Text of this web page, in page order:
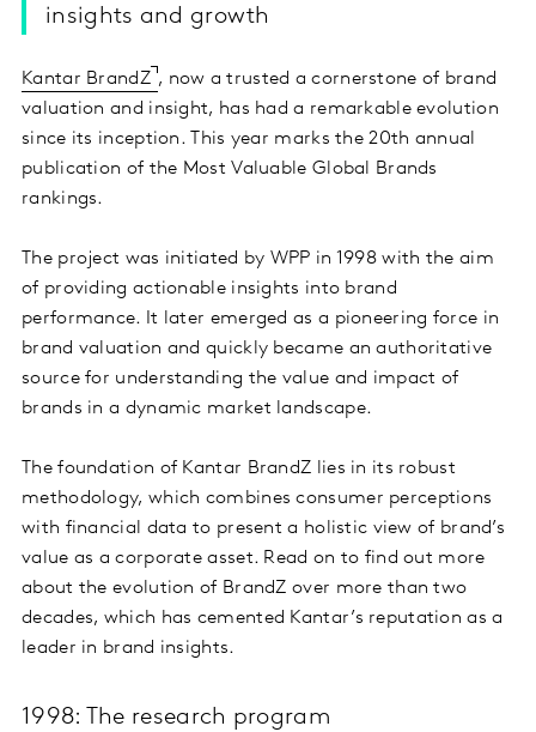
insights and growth
Kantar BrandZ , now a trusted a cornerstone of brand
valuation and insight, has had a remarkable evolution
since its inception. This year marks the 20th annual
publication of the Most Valuable Global Brands
rankings.
The project was initiated by WPP in 1998 with the aim
of providing actionable insights into brand
performance. It later emerged as a pioneering force in
brand valuation and quickly became an authoritative
source for understanding the value and impact of
brands in a dynamic market landscape.
The foundation of Kantar BrandZ lies in its robust
methodology, which combines consumer perceptions
with financial data to present a holistic view of brand’s
value as a corporate asset. Read on to find out more
about the evolution of BrandZ over more than two
decades, which has cemented Kantar’s reputation as a
leader in brand insights.
1998: The research program